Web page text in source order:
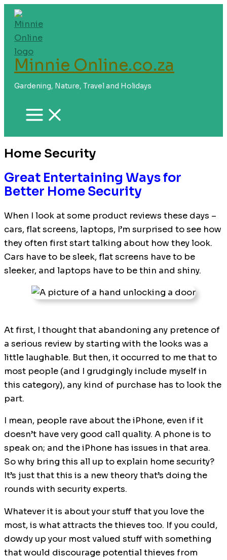
Skip
content
Minnie Online.co.za
Gardening, Nature, Travel and Holidays
Home Security
Great Entertaining Ways for
Better Home Security
When I look at some product reviews these days –
cars, flat screens, laptops, I’m surprised to see how
they often first start talking about how they look.
Cars have to be sleek, flat screens have to be
sleeker, and laptops have to be thin and shiny.
At first, I thought that abandoning any pretence of
a serious review by starting with the looks was a
little laughable. But then, it occurred to me that to
most people (and I grudgingly include myself in
this category), any kind of purchase has to look the
part.
I mean, people rave about the iPhone, even if it
doesn’t have very good call quality. A phone is to
speak on; and the iPhone has issues in that area.
So why bring this all up to explain home security?
It’s just that this is a new theory that’s doing the
rounds with security experts.
Whatever it is about your stuff that you love the
most, is what attracts the thieves too. If you could,
dowdy up your most valued stuff with something
that would discourage potential thieves from